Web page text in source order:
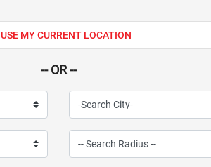
USE MY CURRENT LOCATION
-- OR --